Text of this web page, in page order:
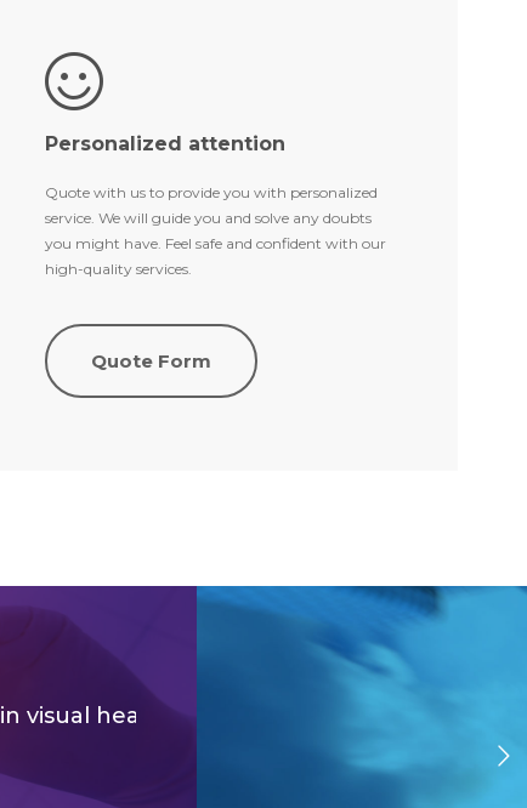
Personalized attention
Quote with us to provide you with personalized
service. We will guide you and solve any doubts
you might have. Feel safe and confident with our
high-quality services.
Quote Form
in visual health, you will have